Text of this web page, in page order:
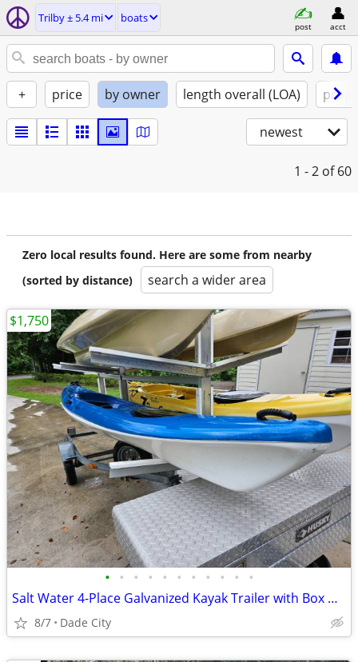
Trilby ± 5.4 mi boats
post acct
+ price by owner length overall (LOA)
newest
1 - 2 of 60
Zero local results found. Here are some from nearby
(sorted by distance)
search a wider area
• • • • • • • • • • •
Salt Water 4-Place Galvanized Kayak Trailer with Box & (2) Hurricane P
8/7 Dade City
$1,750